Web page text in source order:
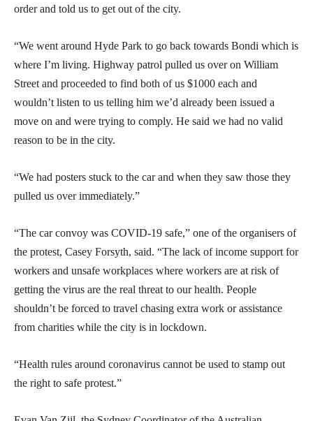
order and told us to get out of the city.
“We went around Hyde Park to go back towards Bondi which is
where I’m living. Highway patrol pulled us over on William
Street and proceeded to find both of us $1000 each and
wouldn’t listen to us telling him we’d already been issued a
move on and were trying to comply. He said we had no valid
reason to be in the city.
“We had posters stuck to the car and when they saw those they
pulled us over immediately.”
“The car convoy was COVID-19 safe,” one of the organisers of
the protest, Casey Forsyth, said. “The lack of income support for
workers and unsafe workplaces where workers are at risk of
getting the virus are the real threat to our health. People
shouldn’t be forced to travel chasing extra work or assistance
from charities while the city is in lockdown.
“Health rules around coronavirus cannot be used to stamp out
the right to safe protest.”